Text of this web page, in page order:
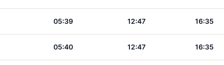
05:39 12:47 16:35
05:40 12:47 16:35